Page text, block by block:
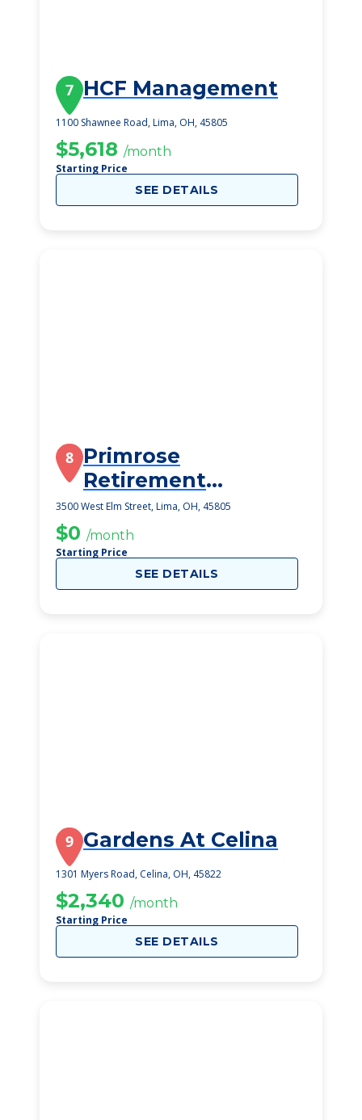
7 HCF Management
1100 Shawnee Road, Lima, OH, 45805
$5,618 /month
Starting Price
SEE DETAILS
8 Primrose
Retirement
Community
3500 West Elm Street, Lima, OH, 45805
$0 /month
Starting Price
SEE DETAILS
9 Gardens At Celina
1301 Myers Road, Celina, OH, 45822
$2,340 /month
Starting Price
SEE DETAILS